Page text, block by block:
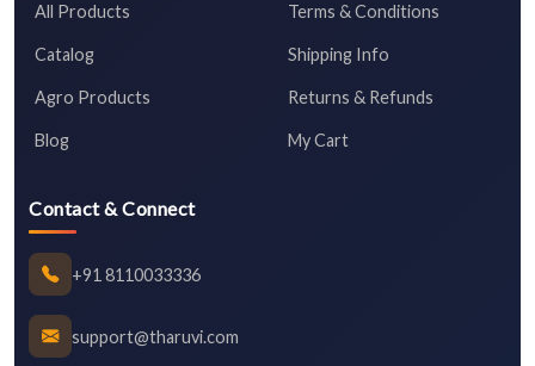
All Products
Catalog
Agro Products
Blog
Terms & Conditions
Shipping Info
Returns & Refunds
My Cart
Contact & Connect
+91 8110033336
support@tharuvi.com